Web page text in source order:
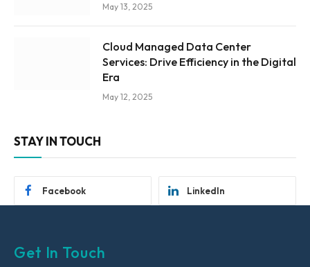
May 13, 2025
Cloud Managed Data Center
Services: Drive Efficiency in the Digital
Era
May 12, 2025
STAY IN TOUCH
Facebook LinkedIn
Get In Touch